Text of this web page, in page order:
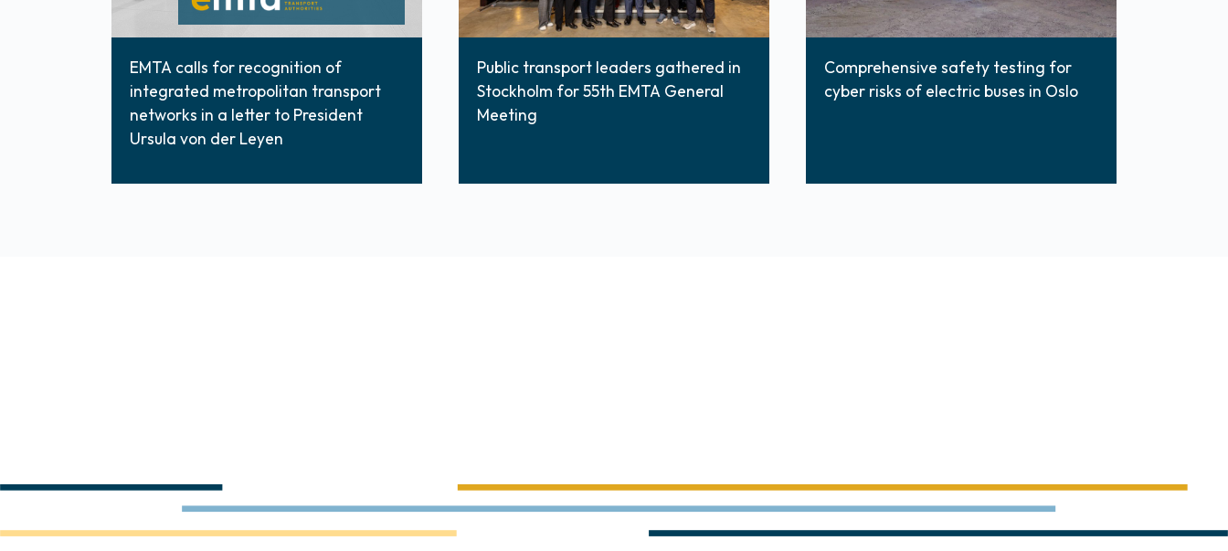
EMTA calls for recognition of
integrated metropolitan transport
networks in a letter to President
Ursula von der Leyen
Public transport leaders gathered in
Stockholm for 55th EMTA General
Meeting
Comprehensive safety testing for
cyber risks of electric buses in Oslo